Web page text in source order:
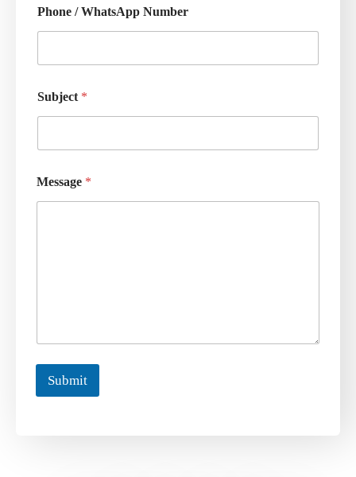
Phone / WhatsApp Number
Subject *
Message *
Submit